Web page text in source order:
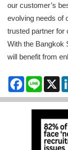
our customer’s
evolving needs of
trusted partner for
With the Bangkok
will benefit from
Facebook
Line X